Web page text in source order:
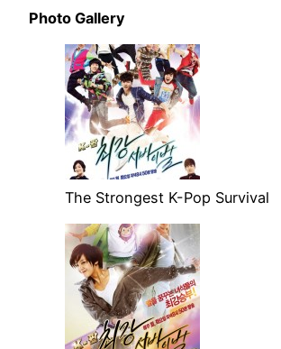
Photo Gallery
The Strongest K-Pop Survival